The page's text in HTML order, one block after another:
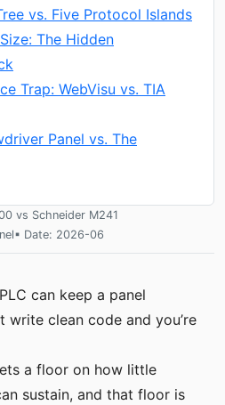
vs. Five Protocol Islands
The Hidden
Trap: WebVisu vs. TIA
Panel vs. The
vs Schneider M241
▪ Date: 2026-06
can keep a panel
clean code and you’re
a floor on how little
sustain, and that floor is